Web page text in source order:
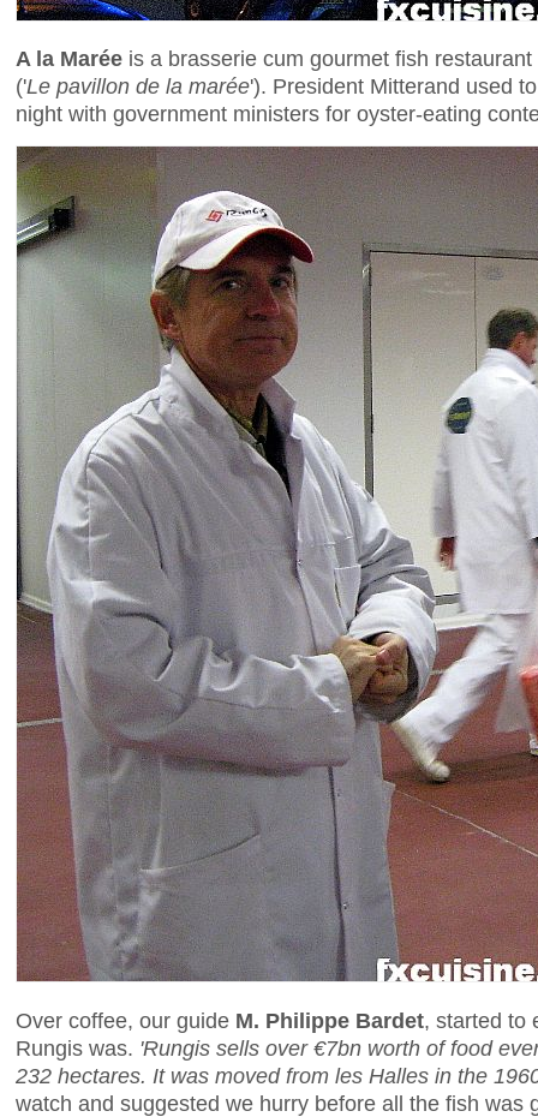
A la Marée is a brasserie cum gourmet fish
('Le pavillon de la marée'). President Mitterand used
night with government ministers for oyster-eating
Over coffee, our guide M. Philippe Bardet, started to
Rungis was. 'Rungis sells over €7bn worth of food
232 hectares. It was moved from les Halles in the
watch and suggested we hurry before all the fish was